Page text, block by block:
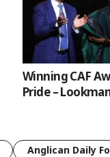
Winning CAF
Pride –
Anglican Daily